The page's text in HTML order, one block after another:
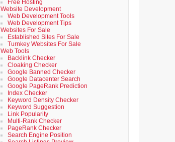
Free Hosting
Website Development
Web Development Tools
Web Development Tips
Websites For Sale
Established Sites For Sale
Turnkey Websites For Sale
Web Tools
Backlink Checker
Cloaking Checker
Google Banned Checker
Google Datacenter Search
Google PageRank Prediction
Index Checker
Keyword Density Checker
Keyword Suggestion
Link Popularity
Multi-Rank Checker
PageRank Checker
Search Engine Position